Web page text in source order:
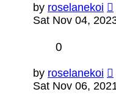
by roselanekoi
Sat Nov 04,
0
by roselanekoi
Sat Nov 06,